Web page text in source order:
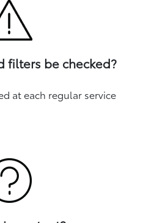
filters be checked?
at each regular service